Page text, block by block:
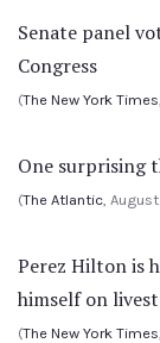
Senate panel
Congress
(The New York Times
One surprising
(The Atlantic,
Perez Hilton is
himself on
(The New York Times